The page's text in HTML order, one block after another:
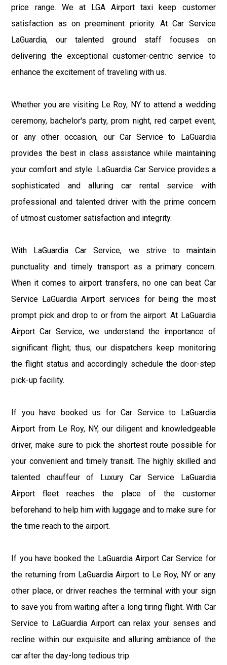
price range. We at LGA Airport taxi keep customer
satisfaction as on preeminent priority. At Car Service
LaGuardia, our talented ground staff focuses on
delivering the exceptional customer-centric service to
enhance the excitement of traveling with us.
Whether you are visiting Le Roy, NY to attend a wedding
ceremony, bachelor's party, prom night, red carpet event,
or any other occasion, our Car Service to LaGuardia
provides the best in class assistance while maintaining
your comfort and style. LaGuardia Car Service provides a
sophisticated and alluring car rental service with
professional and talented driver with the prime concern
of utmost customer satisfaction and integrity.
With LaGuardia Car Service, we strive to maintain
punctuality and timely transport as a primary concern.
When it comes to airport transfers, no one can beat Car
Service LaGuardia Airport services for being the most
prompt pick and drop to or from the airport. At LaGuardia
Airport Car Service, we understand the importance of
significant flight; thus, our dispatchers keep monitoring
the flight status and accordingly schedule the door-step
pick-up facility.
If you have booked us for Car Service to LaGuardia
Airport from Le Roy, NY, our diligent and knowledgeable
driver, make sure to pick the shortest route possible for
your convenient and timely transit. The highly skilled and
talented chauffeur of Luxury Car Service LaGuardia
Airport fleet reaches the place of the customer
beforehand to help him with luggage and to make sure for
the time reach to the airport.
If you have booked the LaGuardia Airport Car Service for
the returning from LaGuardia Airport to Le Roy, NY or any
other place, or driver reaches the terminal with your sign
to save you from waiting after a long tiring flight. With Car
Service to LaGuardia Airport can relax your senses and
recline within our exquisite and alluring ambiance of the
car after the day-long tedious trip.